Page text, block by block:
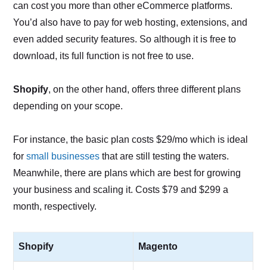
can cost you more than other eCommerce platforms.
You’d also have to pay for web hosting, extensions, and
even added security features. So although it is free to
download, its full function is not free to use.
Shopify, on the other hand, offers three different plans
depending on your scope.
For instance, the basic plan costs $29/mo which is ideal
forsmall businesses that are still testing the waters.
Meanwhile, there are plans which are best for growing
your business and scaling it. Costs $79 and $299 a
month, respectively.
Shopify Magento